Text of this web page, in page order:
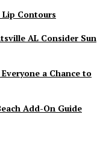
Contours
AL Consider Sun
a Chance to
Add-On Guide